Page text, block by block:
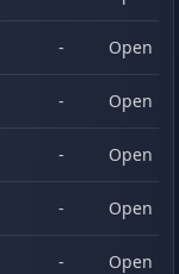
- Open
- Open
- Open
- Open
- Open